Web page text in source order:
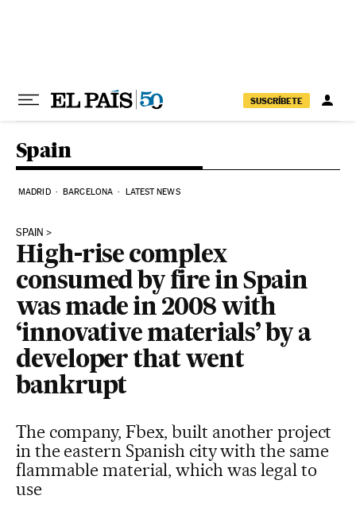
SUSCRÍBETE
Spain
MADRID BARCELONA LATEST NEWS
SPAIN
High-rise complex
consumed by fire in Spain
was made in 2008 with
‘innovative materials’ by a
developer that went
bankrupt
The company, Fbex, built another project
in the eastern Spanish city with the same
flammable material, which was legal to
use